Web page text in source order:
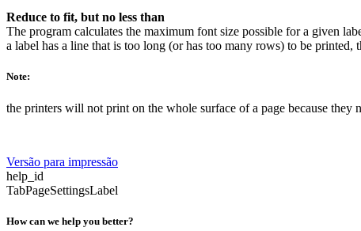
Reduce to fit, but no less than
The program calculates the maximum font size possible for a given
a label has a line that is too long (or has too many rows) to be
Note:
the printers will not print on the whole surface of a page because
Versão para impressão
help_id
TabPageSettingsLabel
How can we help you better?